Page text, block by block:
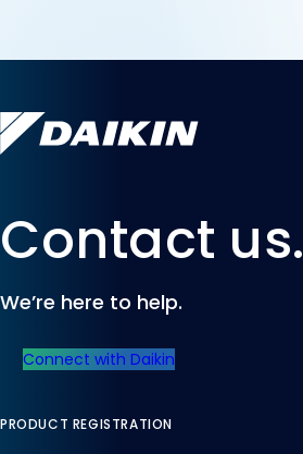
Contact us.
We’re here to help.
Connect with Daikin
PRODUCT REGISTRATION